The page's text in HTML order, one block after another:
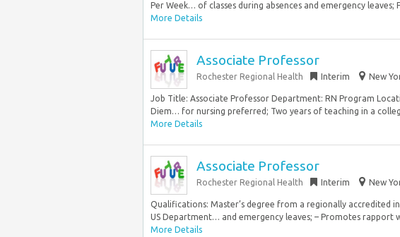
Per Week… of classes during absences and emergency
More Details
Associate Professor
Rochester Regional Health Interim New
Job Title: Associate Professor Department: RN Program
Diem… for nursing preferred; Two years of teaching in a
More Details
Associate Professor
Rochester Regional Health Interim New
Qualifications: Master’s degree from a regionally accredited
US Department… and emergency leaves; – Promotes rapport
More Details